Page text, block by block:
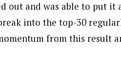
out and was able to put it
into the top-30
from this result